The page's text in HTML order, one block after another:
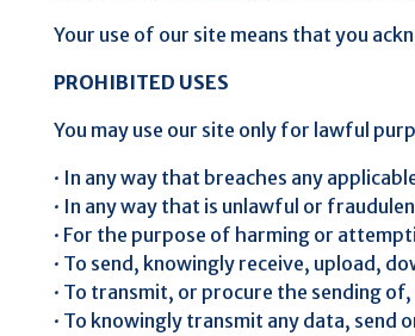
Your use of our site means that you
PROHIBITED USES
You may use our site only for lawful
· In any way that breaches any
· In any way that is unlawful or
· For the purpose of harming or
· To send, knowingly receive, upload,
· To transmit, or procure the sending
· To knowingly transmit any data,